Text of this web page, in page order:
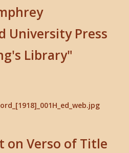
University Press
Library"
on Verso of Title